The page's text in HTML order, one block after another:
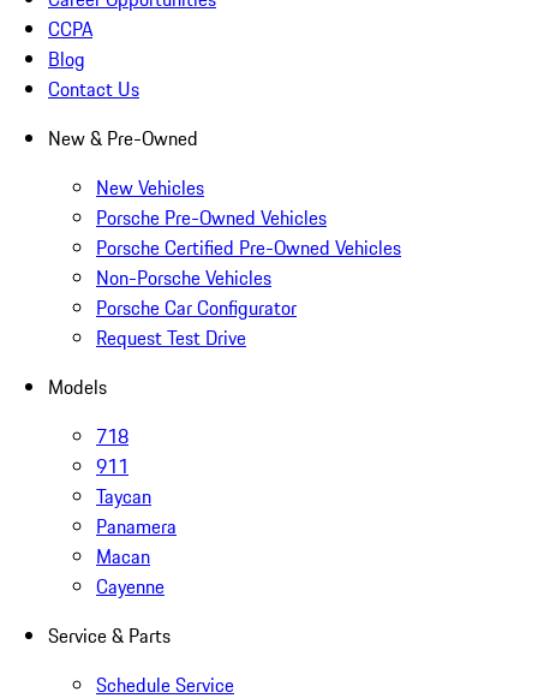
CCPA
Blog
Contact Us
New & Pre-Owned
New Vehicles
Porsche Pre-Owned Vehicles
Porsche Certified Pre-Owned Vehicles
Non-Porsche Vehicles
Porsche Car Configurator
Request Test Drive
Models
718
911
Taycan
Panamera
Macan
Cayenne
Service & Parts
Schedule Service